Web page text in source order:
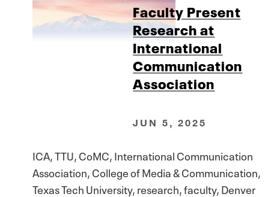
Faculty Present
Research at
International
Communication
Association
JUN 5, 2025
ICA, TTU, CoMC, International Communication
Association, College of Media & Communication,
Texas Tech University, research, faculty, Denver